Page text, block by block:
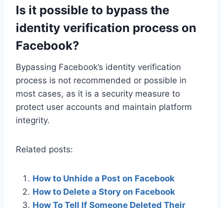
Is it possible to bypass the
identity verification process on
Facebook?
Bypassing Facebook’s identity verification
process is not recommended or possible in
most cases, as it is a security measure to
protect user accounts and maintain platform
integrity.
Related posts:
How to Unhide a Post on Facebook
How to Delete a Story on Facebook
How To Tell If Someone Deleted Their